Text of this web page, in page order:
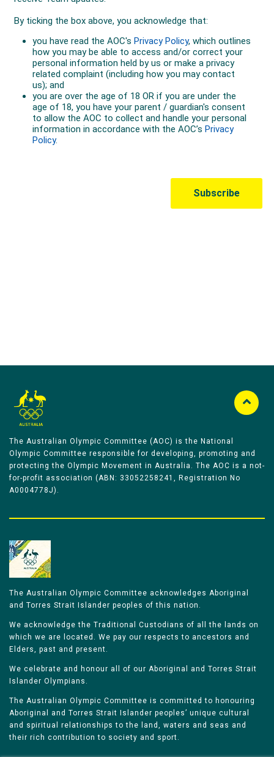
The Australian Olympic Committee (AOC) is the National
Olympic Committee responsible for developing, promoting and
protecting the Olympic Movement in Australia. The AOC is a not-
for-profit association (ABN: 33052258241, Registration No
A0004778J).
The Australian Olympic Committee acknowledges Aboriginal
and Torres Strait Islander peoples of this nation.
We acknowledge the Traditional Custodians of all the lands on
which we are located. We pay our respects to ancestors and
Elders, past and present.
We celebrate and honour all of our Aboriginal and Torres Strait
Islander Olympians.
The Australian Olympic Committee is committed to honouring
Aboriginal and Torres Strait Islander peoples’ unique cultural
and spiritual relationships to the land, waters and seas and
their rich contribution to society and sport.